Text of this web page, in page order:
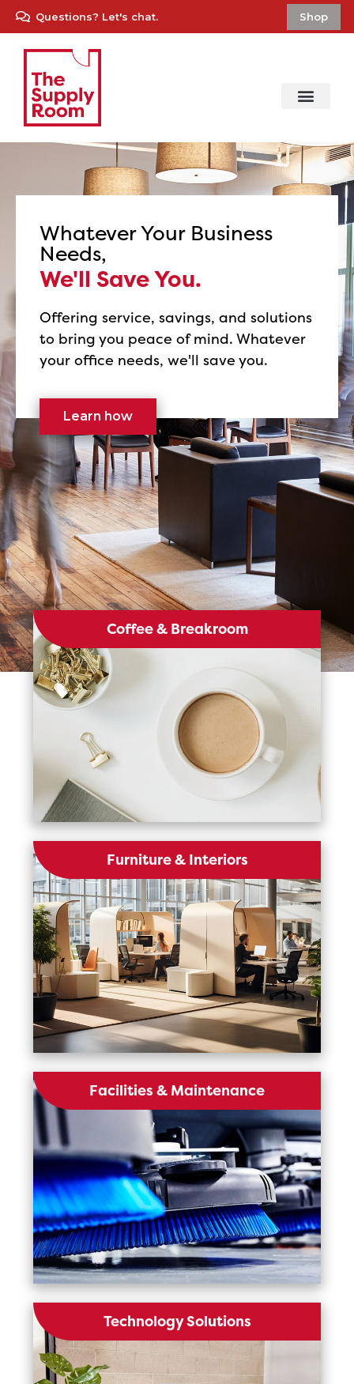
Questions? Let's chat. Shop
Whatever Your Business
Needs,
We'll Save You.
Offering service, savings, and solutions
to bring you peace of mind. Whatever
your office needs, we'll save you.
Learn how
Coffee & Breakroom
Furniture & Interiors
Facilities & Maintenance
Technology Solutions